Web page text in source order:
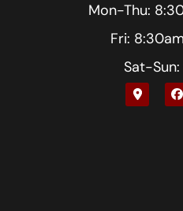
Mon-Thu:
Fri:
Sat-